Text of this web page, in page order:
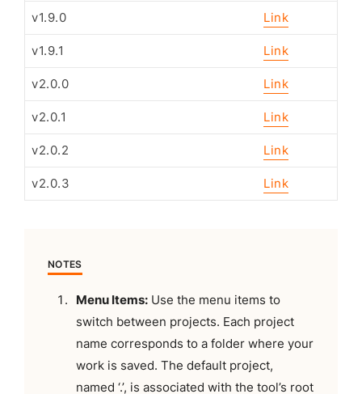
v1.9.0 Link
v1.9.1 Link
v2.0.0 Link
v2.0.1 Link
v2.0.2 Link
v2.0.3 Link
NOTES
Menu Items:Use the menu items to
switch between projects. Each project
name corresponds to a folder where your
work is saved. The default project,
named ‘.’, is associated with the tool’s root